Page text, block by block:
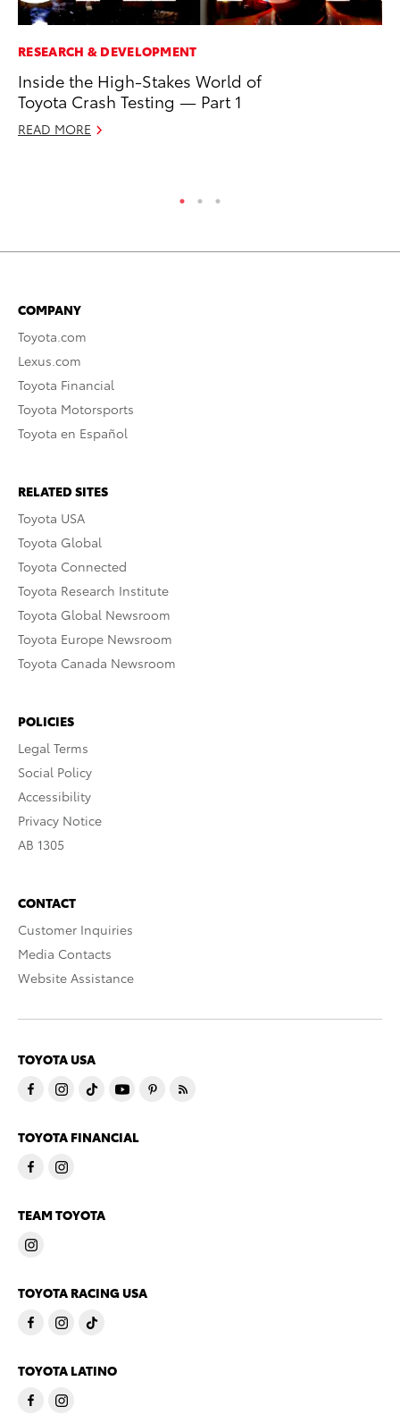
RESEARCH & DEVELOPMENT
Inside the High-Stakes World of
Toyota Crash Testing — Part 1
READ MORE
COMPANY
Toyota.com
Lexus.com
Toyota Financial
Toyota Motorsports
Toyota en Español
RELATED SITES
Toyota USA
Toyota Global
Toyota Connected
Toyota Research Institute
Toyota Global Newsroom
Toyota Europe Newsroom
Toyota Canada Newsroom
POLICIES
Legal Terms
Social Policy
Accessibility
Privacy Notice
AB 1305
CONTACT
Customer Inquiries
Media Contacts
Website Assistance
TOYOTA USA
TOYOTA FINANCIAL
TEAM TOYOTA
TOYOTA RACING USA
TOYOTA LATINO